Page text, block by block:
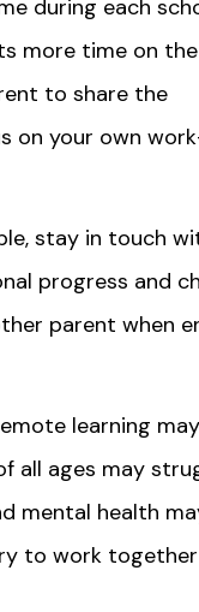
during each
more time on the
to share the
on your own
stay in touch
progress and
parent when
learning
all ages may
mental health
to work